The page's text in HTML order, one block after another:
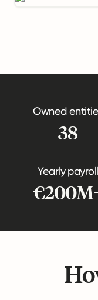
Owned
38
Yearly payroll